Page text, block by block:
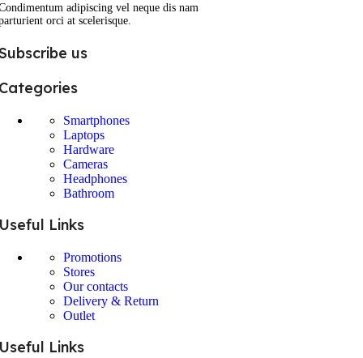
adipiscing vel neque dis nam
orci at scelerisque.
us
Smartphones
Laptops
Hardware
Cameras
Headphones
Bathroom
Links
Promotions
Stores
Our contacts
Delivery & Return
Outlet
Links